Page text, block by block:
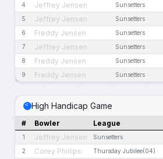
4 Jeffrey Jensen Sunsetters
5 Jeffrey Jensen Sunsetters
6 Freddy Jensen Sunsetters
7 Jeffrey Jensen Sunsetters
8 Freddy Jensen Sunsetters
9 Freddy Jensen Sunsetters
High Handicap Game
# Bowler League
1 Jeffrey Jensen Sunsetters
2 Corey Phillips Thursday Jubilee(04)